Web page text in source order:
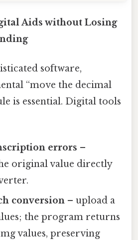
Aids without Losing
software,
“move the decimal
is essential. Digital tools
errors –
original value directly
conversion – upload a
the program returns
values, preserving